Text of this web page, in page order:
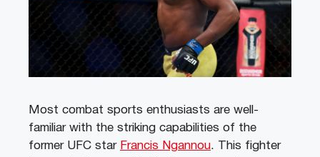
Most combat sports enthusiasts are well-
familiar with the striking capabilities of the
former UFC star Francis Ngannou. This fighter